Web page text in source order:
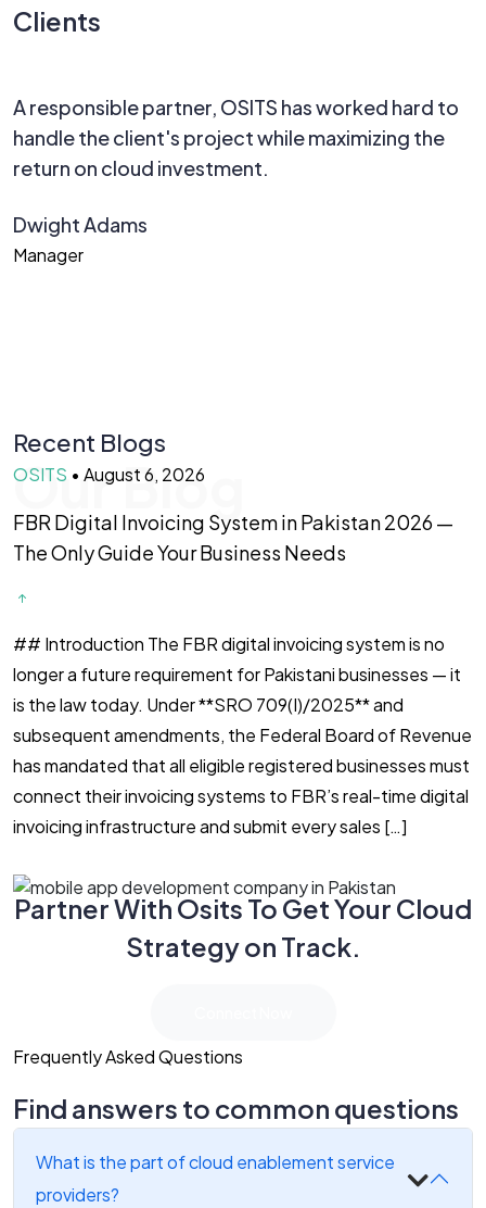
Clients
A responsible partner, OSITS has worked hard to
handle the client's project while maximizing the
return on cloud investment.
Dwight Adams
Manager
Our Blog
Recent Blogs
OSITS • August 6, 2026
FBR Digital Invoicing System in Pakistan 2026 —
The Only Guide Your Business Needs
## Introduction The FBR digital invoicing system is no
longer a future requirement for Pakistani businesses — it
is the law today. Under **SRO 709(I)/2025** and
subsequent amendments, the Federal Board of Revenue
has mandated that all eligible registered businesses must
connect their invoicing systems to FBR’s real-time digital
invoicing infrastructure and submit every sales […]
Partner With Osits To Get Your Cloud
Strategy on Track.
Frequently Asked Questions
Find answers to common questions
What is the part of cloud enablement service
providers?